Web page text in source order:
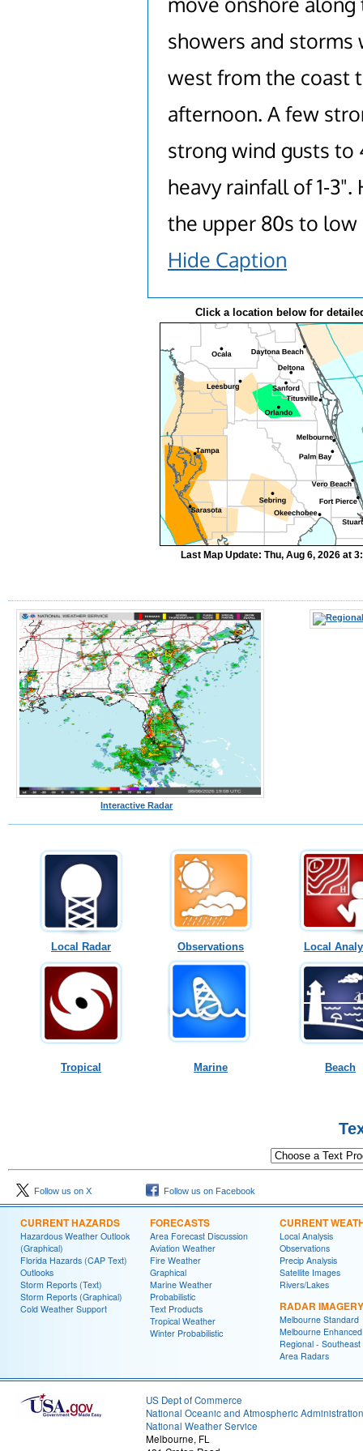
showers and
west from the coast
afternoon. A few
strong wind gusts to
heavy rainfall of 1-
the upper 80s to low
Hide Caption
Click a location below for
Last Map Update: Thu, Aug 6, 2026 at
Interactive Radar
Local Radar Observations Local
Tropical Marine Beach
Text Product
Follow us on X Follow us on Facebook
CURRENT HAZARDS
Hazardous Weather Outlook
(Graphical)
Florida Hazards (CAP Text)
Outlooks
Storm Reports (Text)
Storm Reports (Graphical)
Cold Weather Support
FORECASTS
Area Forecast Discussion
Aviation Weather
Fire Weather
Graphical
Marine Weather
Probabilistic
Text Products
Tropical Weather
Winter Probabilistic
CURRENT
Local Analysis
Observations
Precip Analysis
Satellite Images
Rivers/Lakes
RADAR IMAGERY
Melbourne Standard
Melbourne Enhanced
Regional - Southeast
Area Radars
US Dept of Commerce
National Oceanic and Atmospheric Administration
National Weather Service
Melbourne, FL